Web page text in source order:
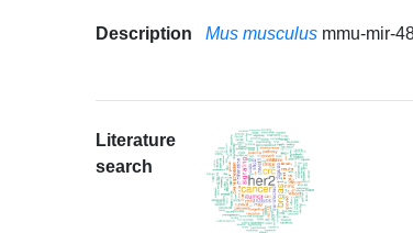
Description Mus musculus mmu-mir-
Literature
search